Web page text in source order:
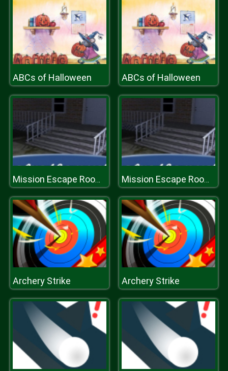
ABCs of Halloween ABCs of Halloween
Mission Escape Rooms Mission Escape Rooms
Archery Strike Archery Strike